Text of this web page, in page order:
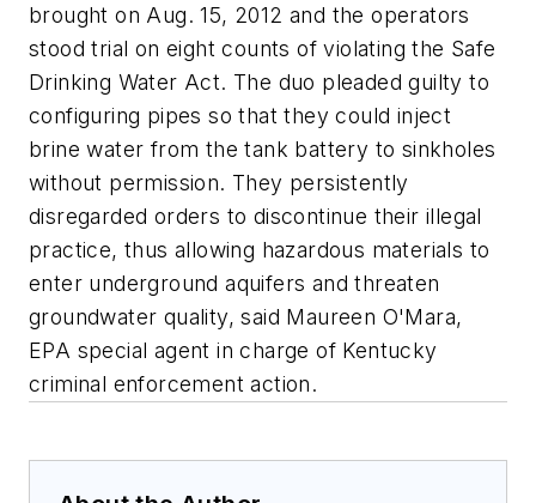
brought on Aug. 15, 2012 and the operators
stood trial on eight counts of violating the Safe
Drinking Water Act. The duo pleaded guilty to
configuring pipes so that they could inject
brine water from the tank battery to sinkholes
without permission. They persistently
disregarded orders to discontinue their illegal
practice, thus allowing hazardous materials to
enter underground aquifers and threaten
groundwater quality, said Maureen O'Mara,
EPA special agent in charge of Kentucky
criminal enforcement action.